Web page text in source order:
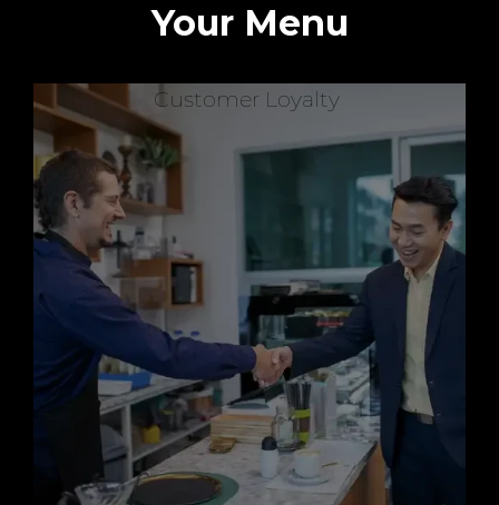
Your Menu
Customer Loyalty